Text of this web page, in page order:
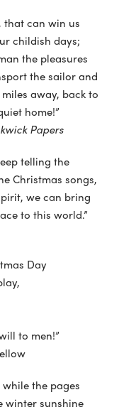
that can win us
childish days;
the pleasures
the sailor and
away, back to
home!”
Papers
telling the
Christmas songs,
we can bring
to this world.”
Day
to men!”
the pages
winter sunshine